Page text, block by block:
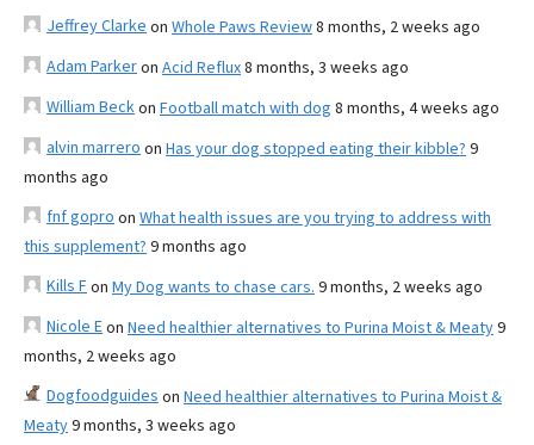
Jeffrey Clarke on Whole Paws Review8 months, 2 weeks ago
Adam Parkeron Acid Reflux8 months, 3 weeks ago
William Beckon Football match with dog 8 months, 4 weeks ago
alvin marrero on Has your dog stopped eating their kibble? 9
months ago
fnf gopro on What health issues are you trying to address with
this supplement? 9 months ago
Kills Fon My Dog wants to chase cars. 9 months, 2 weeks ago
Nicole Eon Need healthier alternatives to Purina Moist & Meaty9
months, 2 weeks ago
Dogfoodguides on Need healthier alternatives to Purina Moist &
Meaty9 months, 3 weeks ago